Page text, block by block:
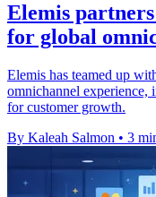
Elemis
for global
Elemis has teamed up
omnichannel experience,
for customer growth.
By Kaleah Salmon • 3